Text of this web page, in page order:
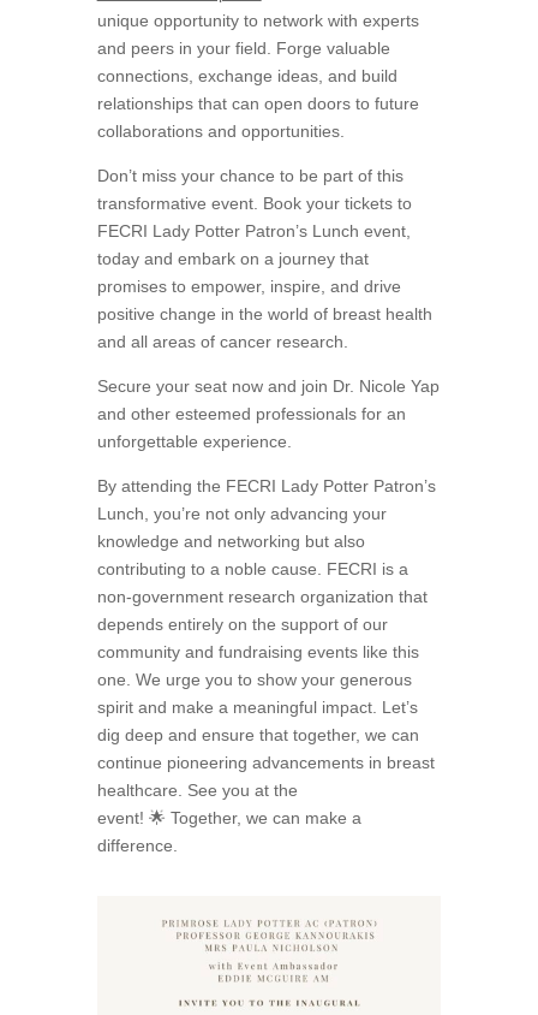
unique opportunity to network with experts
and peers in your field. Forge valuable
connections, exchange ideas, and build
relationships that can open doors to future
collaborations and opportunities.
Don’t miss your chance to be part of this
transformative event. Book your tickets to
FECRI Lady Potter Patron’s Lunch event,
today and embark on a journey that
promises to empower, inspire, and drive
positive change in the world of breast health
and all areas of cancer research.
Secure your seat now and join Dr. Nicole Yap
and other esteemed professionals for an
unforgettable experience.
By attending the FECRI Lady Potter Patron’s
Lunch, you’re not only advancing your
knowledge and networking but also
contributing to a noble cause. FECRI is a
non-government research organization that
depends entirely on the support of our
community and fundraising events like this
one. We urge you to show your generous
spirit and make a meaningful impact. Let’s
dig deep and ensure that together, we can
continue pioneering advancements in breast
healthcare. See you at the
event! 🌟 Together, we can make a
difference.